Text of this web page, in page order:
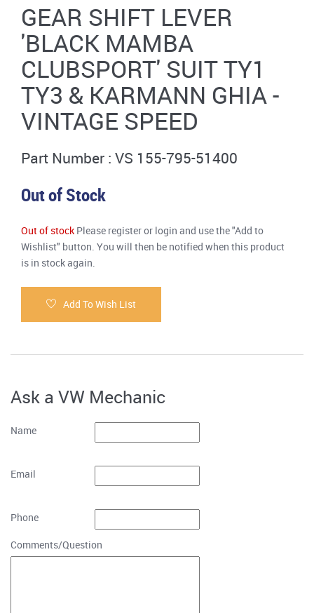
GEAR SHIFT LEVER
'BLACK MAMBA
CLUBSPORT' SUIT TY1
TY3 & KARMANN GHIA -
VINTAGE SPEED
Part Number : VS 155-795-51400
Out of Stock
Out of stock Please register or login and use the "Add to
Wishlist" button. You will then be notified when this product
is in stock again.
Add To Wish List
Ask a VW Mechanic
Name
Email
Phone
Comments/Question